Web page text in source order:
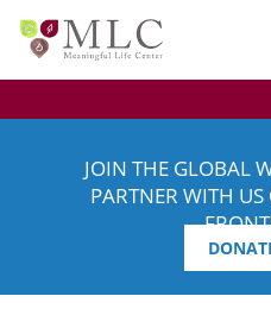
JOIN THE GLOBAL
PARTNER WITH